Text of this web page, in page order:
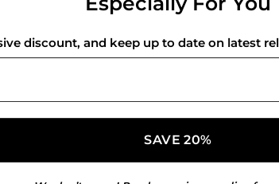
Privacy Policy
Shipping Policy
Refund and Returns Policy
discount, and keep up to date on latest